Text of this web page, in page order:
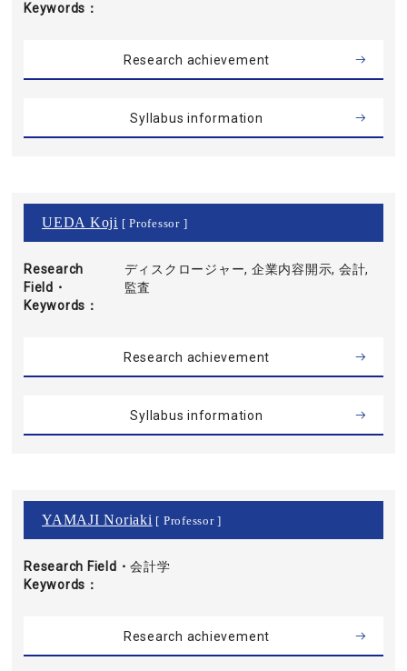
Keywords
Research achievement
Syllabus information
UEDA Koji [ Professor ]
Research
Field・
Keywords
ディスクロージャー, 企業内容開示, 会計,
監査
Research achievement
Syllabus information
YAMAJI Noriaki [ Professor ]
Research Field・
Keywords
会計学
Research achievement